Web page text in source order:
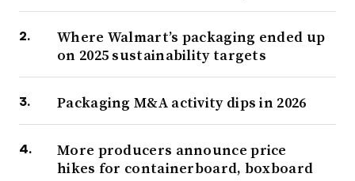
Where Walmart’s packaging ended up
on 2025 sustainability targets
Packaging M&A activity dips in 2026
More producers announce price
hikes for containerboard, boxboard